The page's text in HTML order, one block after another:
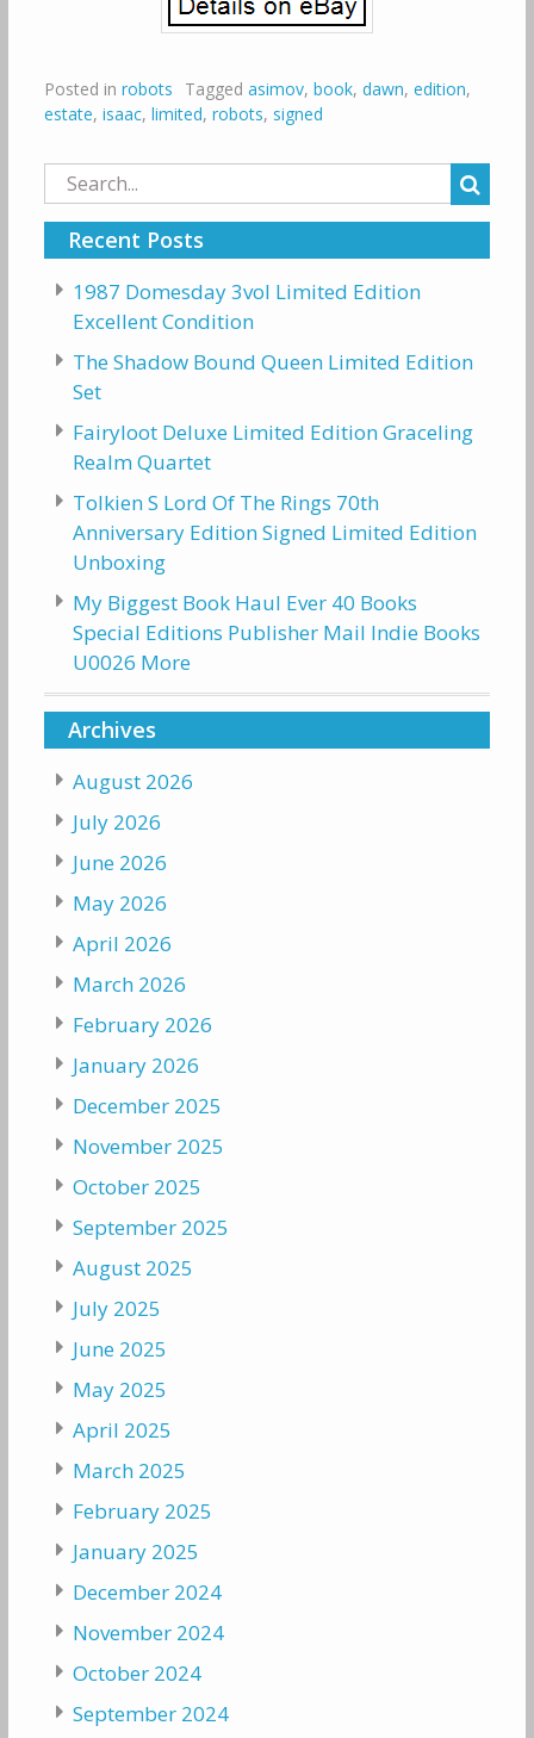
Posted in robots Tagged asimov, book, dawn, edition,
estate, isaac, limited, robots, signed
Search
for:
Recent Posts
1987 Domesday 3vol Limited Edition
Excellent Condition
The Shadow Bound Queen Limited Edition
Set
Fairyloot Deluxe Limited Edition Graceling
Realm Quartet
Tolkien S Lord Of The Rings 70th
Anniversary Edition Signed Limited Edition
Unboxing
My Biggest Book Haul Ever 40 Books
Special Editions Publisher Mail Indie Books
U0026 More
Archives
August 2026
July 2026
June 2026
May 2026
April 2026
March 2026
February 2026
January 2026
December 2025
November 2025
October 2025
September 2025
August 2025
July 2025
June 2025
May 2025
April 2025
March 2025
February 2025
January 2025
December 2024
November 2024
October 2024
September 2024